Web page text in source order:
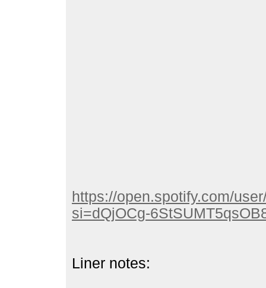
https://open.spotify.com/
si=dQjOCg-
Liner notes: